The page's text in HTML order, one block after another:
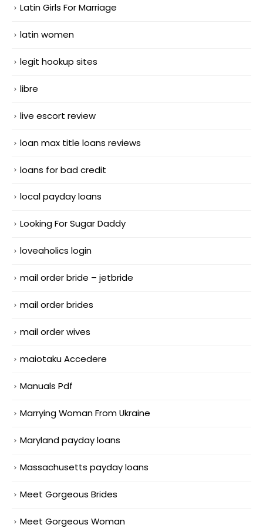
Latin Girls For Marriage
latin women
legit hookup sites
libre
live escort review
loan max title loans reviews
loans for bad credit
local payday loans
Looking For Sugar Daddy
loveaholics login
mail order bride – jetbride
mail order brides
mail order wives
maiotaku Accedere
Manuals Pdf
Marrying Woman From Ukraine
Maryland payday loans
Massachusetts payday loans
Meet Gorgeous Brides
Meet Gorgeous Woman